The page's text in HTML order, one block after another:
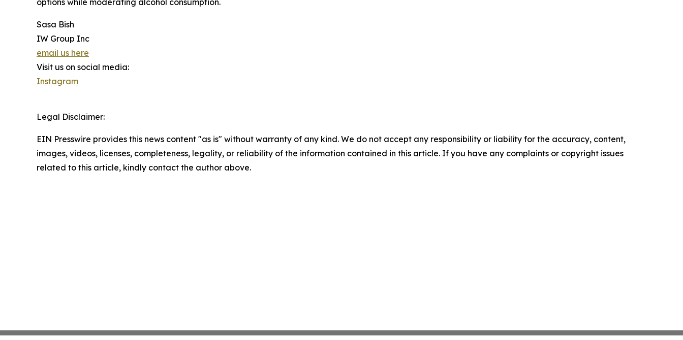
options while moderating alcohol consumption.
Sasa Bish
IW Group Inc
email us here
Visit us on social media:
Instagram
Legal Disclaimer:
EIN Presswire provides this news content "as is" without warranty of any kind. We do not accept any responsibility or liability for the accuracy, content,
images, videos, licenses, completeness, legality, or reliability of the information contained in this article. If you have any complaints or copyright issues
related to this article, kindly contact the author above.